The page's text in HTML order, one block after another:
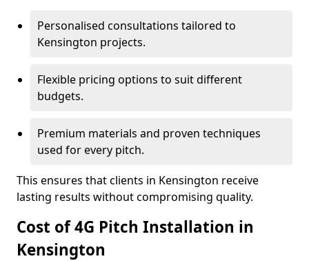
Personalised consultations tailored to
Kensington projects.
Flexible pricing options to suit different
budgets.
Premium materials and proven techniques
used for every pitch.
This ensures that clients in Kensington receive
lasting results without compromising quality.
Cost of 4G Pitch Installation in
Kensington